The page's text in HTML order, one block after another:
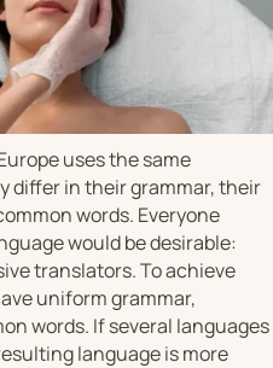
uses the same
differ in their grammar, their
words. Everyone
would be desirable:
translators. To achieve
uniform grammar,
words. If several languages
language is more